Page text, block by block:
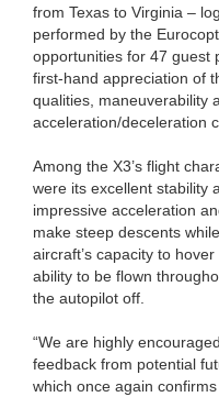
from Texas to Virginia –
performed by the
opportunities for 47 guest
first-hand appreciation of
qualities, maneuverability
acceleration/deceleration
Among the X3’s flight
were its excellent stability
impressive acceleration
make steep descents
aircraft’s capacity to
ability to be flown
the autopilot off.
“We are highly
feedback from potential
which once again